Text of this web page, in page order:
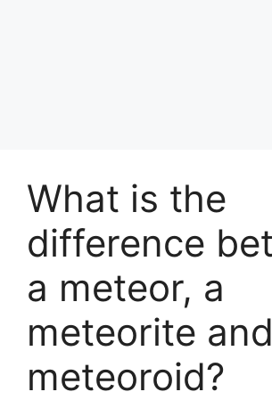
What is the
difference
a meteor, a
meteorite
meteoroid?